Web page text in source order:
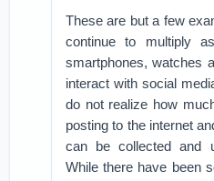
These are but a few
continue to multiply
smartphones, watches
interact with social
do not realize how
posting to the internet
can be collected and
While there have been